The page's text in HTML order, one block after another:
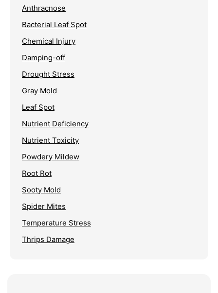
Anthracnose
Bacterial Leaf Spot
Chemical Injury
Damping-off
Drought Stress
Gray Mold
Leaf Spot
Nutrient Deficiency
Nutrient Toxicity
Powdery Mildew
Root Rot
Sooty Mold
Spider Mites
Temperature Stress
Thrips Damage